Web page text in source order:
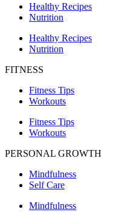
Healthy Recipes
Nutrition
Healthy Recipes
Nutrition
FITNESS
Fitness Tips
Workouts
Fitness Tips
Workouts
PERSONAL GROWTH
Mindfulness
Self Care
Mindfulness